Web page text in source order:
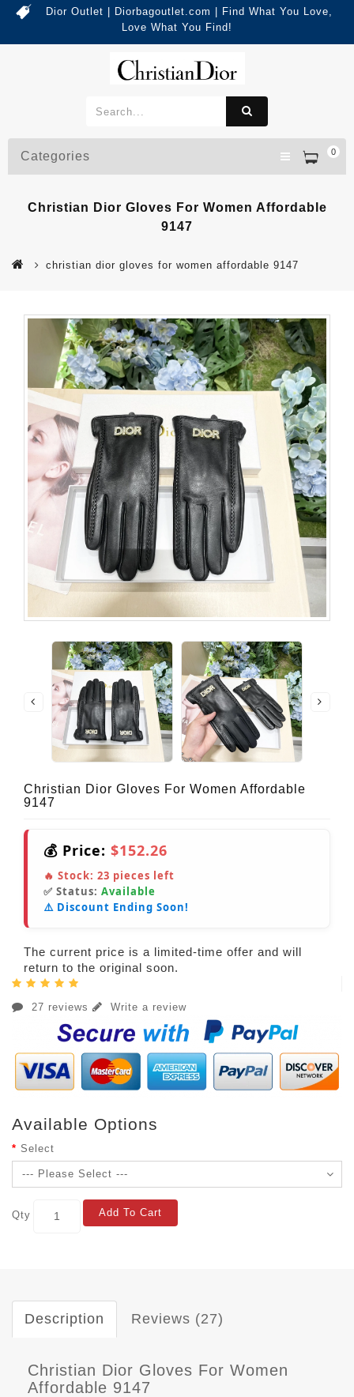
Dior Outlet | Diorbagoutlet.com | Find What You Love,
Love What You Find!
0
Categories
Christian Dior Gloves For Women Affordable
9147
christian dior gloves for women affordable 9147
Christian Dior Gloves For Women Affordable
9147
💰 Price: $152.26
🔥 Stock: 23 pieces left
✅ Status: Available
⚠️ Discount Ending Soon!
The current price is a limited-time offer and will
return to the original soon.
27 reviews Write a review
Available Options
Select
Qty Add To Cart
Description Reviews (27)
Christian Dior Gloves For Women
Affordable 9147